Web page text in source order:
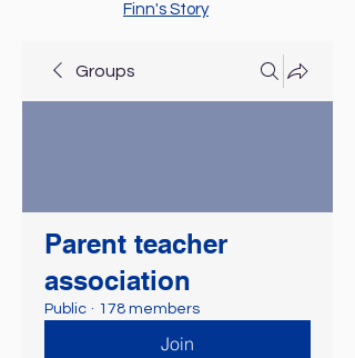
Finn's Story
Groups
Parent teacher
association
Public · 178 members
Join